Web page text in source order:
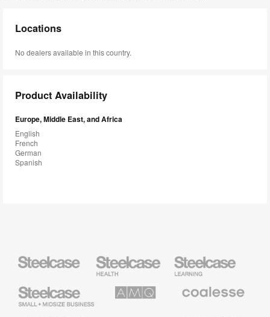
Locations
No dealers available in this country.
Product Availability
Europe, Middle East, and Africa
English
French
German
Spanish
Health
Furniture
Education
Furniture
Small
Business
Solutions
Premium